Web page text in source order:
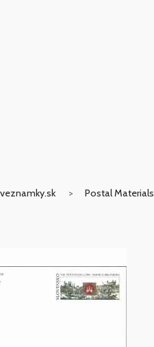
Postal Materials